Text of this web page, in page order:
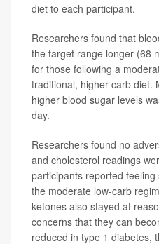
diet to each participant.
Researchers found that
the target range longer (68
for those following a
traditional, higher-carb diet.
higher blood sugar levels
day.
Researchers found no
and cholesterol readings
participants reported
the moderate low-carb
ketones also stayed at
concerns that they can
reduced in type 1 diabetes,